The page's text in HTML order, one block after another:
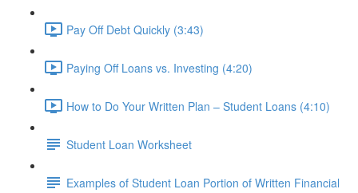
Pay Off Debt Quickly (3:43)
Paying Off Loans vs. Investing (4:20)
How to Do Your Written Plan – Student Loans (4:10)
Student Loan Worksheet
Examples of Student Loan Portion of Written Financial